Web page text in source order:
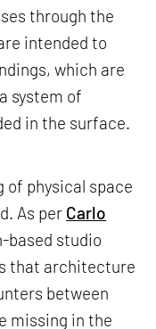
through the
intended to
which are
system of
in the surface.
of physical space
As per Carlo
based studio
that architecture
between
missing in the